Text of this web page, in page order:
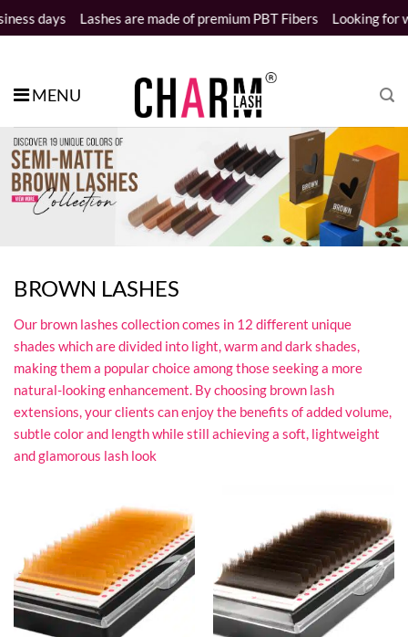
Skip
to
Lashes are made of premium PBT Fibers Looking for
MENU
BROWN LASHES
Our brown lashes collection comes in 12 different unique
shades which are divided into light, warm and dark shades,
making them a popular choice among those seeking a more
natural-looking enhancement. By choosing brown lash
extensions, your clients can enjoy the benefits of added volume,
subtle color and length while still achieving a soft, lightweight
and glamorous lash look